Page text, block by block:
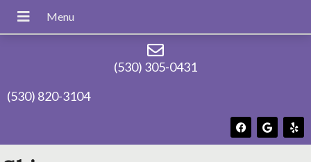
(530) 305-0431
(530) 820-3104